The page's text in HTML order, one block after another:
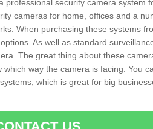
professional security camera system
cameras for home, offices and a
When purchasing these systems
As well as standard
The great thing about these
way the camera is facing. You
which is great for big